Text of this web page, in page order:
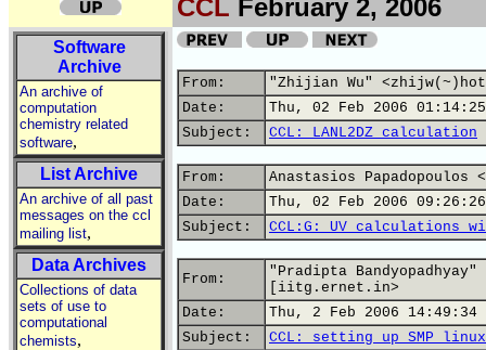
CCL February 2, 2006
Software
Archive
An archive of
computation
chemistry related
software,
List Archive
An archive of all past
messages on the ccl
mailing list,
Data Archives
Collections of data
sets of use to
computational
chemists,
From:
"Zhijian Wu"
Date:
Thu, 02 Feb 2006
Subject:
CCL: LANL2DZ calculation
From:
Anastasios Papadopoulos
Date:
Thu, 02 Feb 2006
Subject:
CCL:G: UV calculations
From:
"Pradipta
[iitg.ernet.in>
Date:
Thu, 2 Feb 2006 14:49:34
Subject:
CCL: setting up SMP